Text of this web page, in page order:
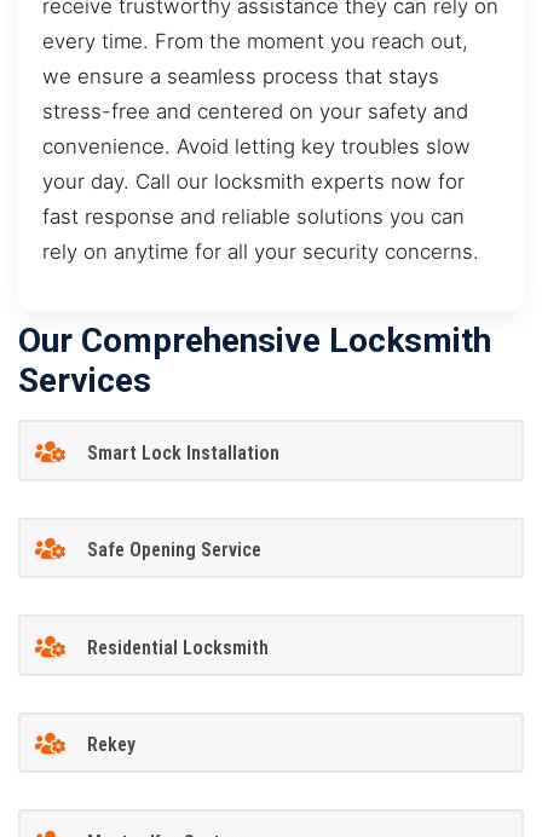
receive trustworthy assistance they can rely on
every time. From the moment you reach out,
we ensure a seamless process that stays
stress-free and centered on your safety and
convenience. Avoid letting key troubles slow
your day. Call our locksmith experts now for
fast response and reliable solutions you can
rely on anytime for all your security concerns.
Our Comprehensive Locksmith
Services
Smart Lock Installation
Safe Opening Service
Residential Locksmith
Rekey